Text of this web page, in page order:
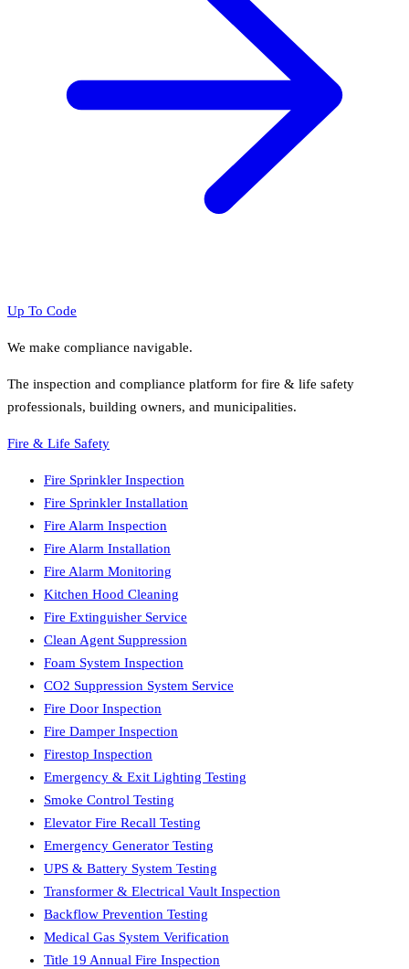
Up To Code
We make compliance navigable.
The inspection and compliance platform for fire & life safety
professionals, building owners, and municipalities.
Fire & Life Safety
Fire Sprinkler Inspection
Fire Sprinkler Installation
Fire Alarm Inspection
Fire Alarm Installation
Fire Alarm Monitoring
Kitchen Hood Cleaning
Fire Extinguisher Service
Clean Agent Suppression
Foam System Inspection
CO2 Suppression System Service
Fire Door Inspection
Fire Damper Inspection
Firestop Inspection
Emergency & Exit Lighting Testing
Smoke Control Testing
Elevator Fire Recall Testing
Emergency Generator Testing
UPS & Battery System Testing
Transformer & Electrical Vault Inspection
Backflow Prevention Testing
Medical Gas System Verification
Title 19 Annual Fire Inspection